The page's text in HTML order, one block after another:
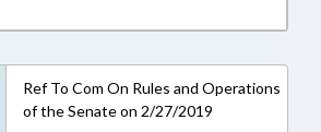
Ref To Com On Rules and Operations
of the Senate on 2/27/2019